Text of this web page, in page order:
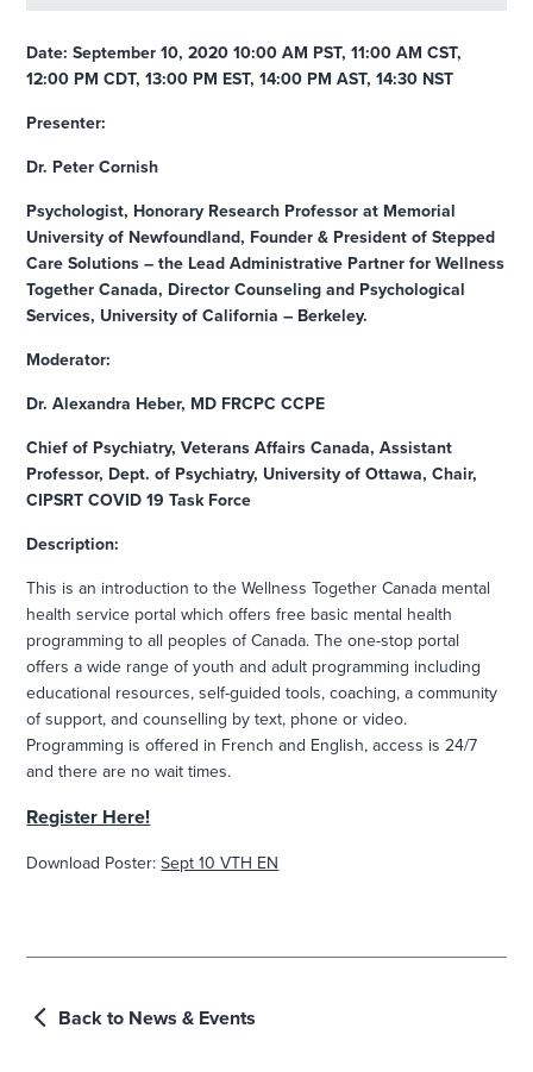
Date: September 10, 2020 10:00 AM PST, 11:00 AM CST,
12:00 PM CDT, 13:00 PM EST, 14:00 PM AST, 14:30 NST
Presenter:
Dr. Peter Cornish
Psychologist, Honorary Research Professor at Memorial
University of Newfoundland, Founder & President of Stepped
Care Solutions – the Lead Administrative Partner for Wellness
Together Canada, Director Counseling and Psychological
Services, University of California – Berkeley.
Moderator:
Dr. Alexandra Heber, MD FRCPC CCPE
Chief of Psychiatry, Veterans Affairs Canada, Assistant
Professor, Dept. of Psychiatry, University of Ottawa, Chair,
CIPSRT COVID 19 Task Force
Description:
This is an introduction to the Wellness Together Canada mental
health service portal which offers free basic mental health
programming to all peoples of Canada. The one-stop portal
offers a wide range of youth and adult programming including
educational resources, self-guided tools, coaching, a community
of support, and counselling by text, phone or video.
Programming is offered in French and English, access is 24/7
and there are no wait times.
Register Here!
Download Poster:Sept 10 VTH EN
Back to News & Events